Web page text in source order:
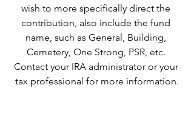
wish to more specifically direct the
contribution, also include the fund
name, such as General, Building,
Cemetery, One Strong, PSR, etc.
Contact your IRA administrator or your
tax professional for more information.